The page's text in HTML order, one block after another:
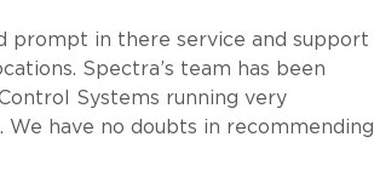
prompt in there service and support
Spectra’s team has been
Systems running very
have no doubts in recommending